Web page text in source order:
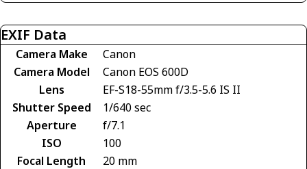
EXIF Data
Camera Make
Canon
Camera Model
Canon EOS 600D
Lens
EF-S18-55mm f/3.5-5.6 IS II
Shutter Speed
1/640 sec
Aperture
f/7.1
ISO
100
Focal Length
20 mm